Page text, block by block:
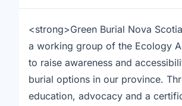
<strong>Green Burial Nova
a working group of the Ecology
to raise awareness and
burial options in our province.
education, advocacy and a